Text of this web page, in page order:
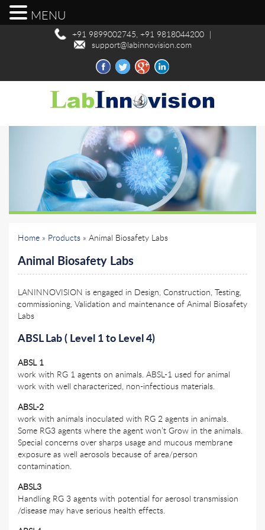
+91 9899002745, +91 9818044200 |
support@labinnovision.com
Home » Products » Animal Biosafety Labs
Animal Biosafety Labs
LANINNOVISION is engaged in Design, Construction, Testing,
commissioning, Validation and maintenance of Animal Biosafety
Labs
ABSL Lab ( Level 1 to Level 4)
ABSL 1
work with RG 1 agents on animals. ABSL-1 used for animal
work with well characterized, non-infectious materials.
ABSL-2
work with animals inoculated with RG 2 agents in animals.
Some RG3 agents where the agent won’t Grow in the animals.
Special concerns over sharps usage and mucous membrane
exposure as well aerosols because of area/person
contamination.
ABSL3
Handling RG 3 agents with potential for aerosol transmission
/disease may have serious health effects.
MENU